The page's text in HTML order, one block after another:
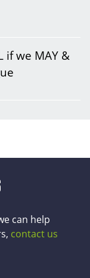
if we MAY &
can help
contact us